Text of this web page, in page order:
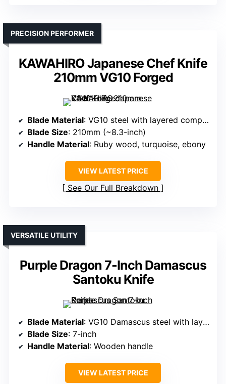
KAWAHIRO Japanese Chef Knife
210mm VG10 Forged
PRECISION PERFORMER
Blade Material: VG10 steel with layered composite
Blade Size: 210mm (~8.3-inch)
Handle Material: Ruby wood, turquoise, ebony
VIEW LATEST PRICE
See Our Full Breakdown
Purple Dragon 7-Inch Damascus
Santoku Knife
VERSATILE UTILITY
Blade Material: VG10 Damascus steel with layered pattern
Blade Size: 7-inch
Handle Material: Wooden handle
VIEW LATEST PRICE